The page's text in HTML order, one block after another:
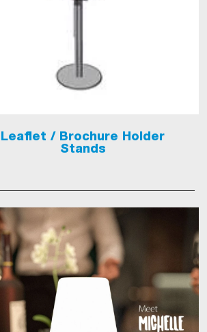
Leaflet / Brochure Holder
Stands